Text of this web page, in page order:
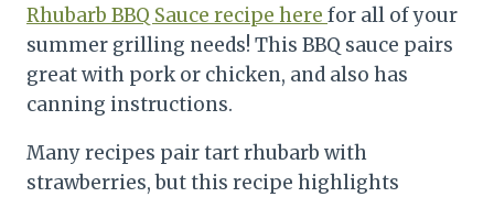
Rhubarb BBQ Sauce recipe here for all of your
summer grilling needs! This BBQ sauce pairs
great with pork or chicken, and also has
canning instructions.
Many recipes pair tart rhubarb with
strawberries, but this recipe highlights